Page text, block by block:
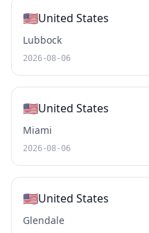
🇺🇸United States
Lubbock
2026-08-06
🇺🇸United States
Miami
2026-08-06
🇺🇸United States
Glendale